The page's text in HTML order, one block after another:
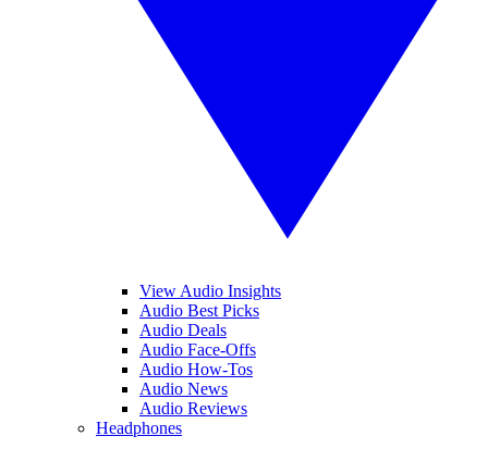
View Audio Insights
Audio Best Picks
Audio Deals
Audio Face-Offs
Audio How-Tos
Audio News
Audio Reviews
Headphones